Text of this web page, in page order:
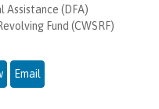
Assistance (DFA)
Fund (CWSRF)
Email